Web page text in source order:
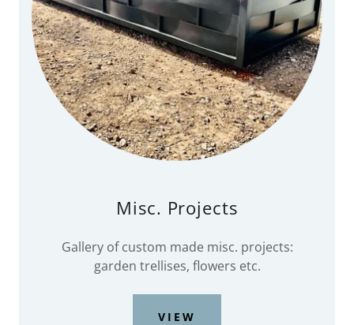
Misc. Projects
Gallery of custom made misc. projects:
garden trellises, flowers etc.
VIEW